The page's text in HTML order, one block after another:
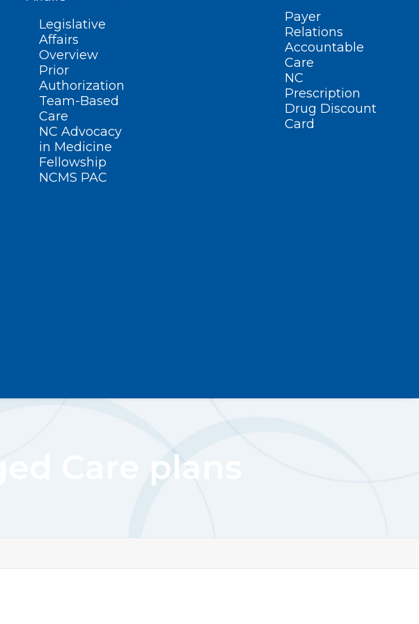
Legislative
Affairs
Overview
Prior
Authorization
Team-Based
Care
NC Advocacy
in Medicine
Fellowship
NCMS PAC
Payer
Relations
Accountable
Care
NC
Prescription
Drug Discount
Card
Care plans